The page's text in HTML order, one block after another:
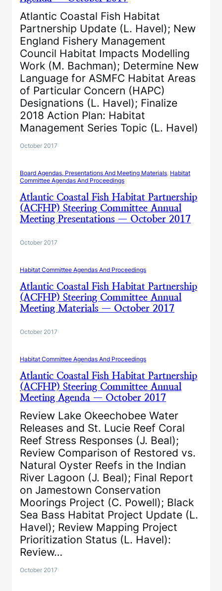
Atlantic Coastal Fish Habitat
Partnership Update (L. Havel); New
England Fishery Management
Council Habitat Impacts Modelling
Work (M. Bachman); Determine New
Language for ASMFC Habitat Areas
of Particular Concern (HAPC)
Designations (L. Havel); Finalize
2018 Action Plan: Habitat
Management Series Topic (L. Havel)
October 2017
Board Agendas, Presentations And Meeting Materials Habitat
Committee Agendas And Proceedings
Atlantic Coastal Fish Habitat Partnership
(ACFHP) Steering Committee Annual
Meeting Presentations — October 2017
October 2017
Habitat Committee Agendas And Proceedings
Atlantic Coastal Fish Habitat Partnership
(ACFHP) Steering Committee Annual
Meeting Materials — October 2017
October 2017
Habitat Committee Agendas And Proceedings
Atlantic Coastal Fish Habitat Partnership
(ACFHP) Steering Committee Annual
Meeting Agenda — October 2017
Review Lake Okeechobee Water
Releases and St. Lucie Reef Coral
Reef Stress Responses (J. Beal);
Review Comparison of Restored vs.
Natural Oyster Reefs in the Indian
River Lagoon (J. Beal); Final Report
on Jamestown Conservation
Moorings Project (C. Powell); Black
Sea Bass Habitat Project Update (L.
Havel); Review Mapping Project
Prioritization Status (L. Havel):
Review…
October 2017